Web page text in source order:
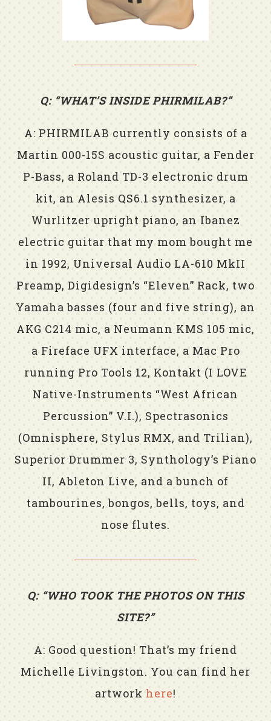
Q: “WHAT’S INSIDE PHIRMILAB?”
A: PHIRMILAB currently consists of a
Martin 000-15S acoustic guitar, a Fender
P-Bass, a Roland TD-3 electronic drum
kit, an Alesis QS6.1 synthesizer, a
Wurlitzer upright piano, an Ibanez
electric guitar that my mom bought me
in 1992, Universal Audio LA-610 MkII
Preamp, Digidesign’s “Eleven” Rack, two
Yamaha basses (four and five string), an
AKG C214 mic, a Neumann KMS 105 mic,
a Fireface UFX interface, a Mac Pro
running Pro Tools 12, Kontakt (I LOVE
Native-Instruments “West African
Percussion” V.I.), Spectrasonics
(Omnisphere, Stylus RMX, and Trilian),
Superior Drummer 3, Synthology’s Piano
II, Ableton Live, and a bunch of
tambourines, bongos, bells, toys, and
nose flutes.
Q: “WHO TOOK THE PHOTOS ON THIS
SITE?”
A: Good question! That’s my friend
Michelle Livingston. You can find her
artwork here!